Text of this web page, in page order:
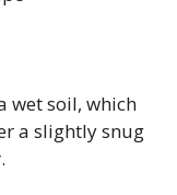
wet soil, which
a slightly snug